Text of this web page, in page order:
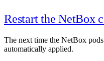
Restart the NetBox
The next time the NetBox
automatically applied.